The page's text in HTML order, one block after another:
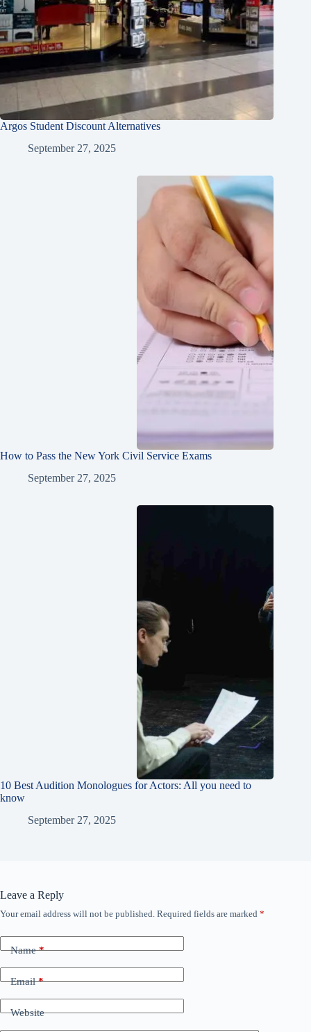
Argos Student Discount Alternatives
September 27, 2025
How to Pass the New York Civil Service Exams
September 27, 2025
10 Best Audition Monologues for Actors: All you need to
know
September 27, 2025
Leave a Reply
Your email address will not be published. Required fields are marked *
Name*
Email*
Website